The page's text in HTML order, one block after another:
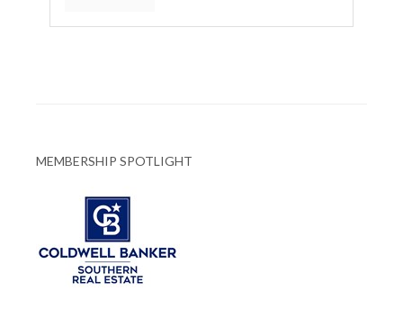
MEMBERSHIP SPOTLIGHT